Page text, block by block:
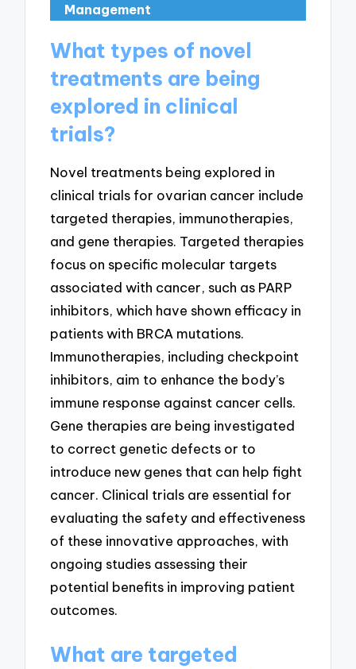
Management
What types of novel
treatments are being
explored in clinical
trials?
Novel treatments being explored in
clinical trials for ovarian cancer include
targeted therapies, immunotherapies,
and gene therapies. Targeted therapies
focus on specific molecular targets
associated with cancer, such as PARP
inhibitors, which have shown efficacy in
patients with BRCA mutations.
Immunotherapies, including checkpoint
inhibitors, aim to enhance the body’s
immune response against cancer cells.
Gene therapies are being investigated
to correct genetic defects or to
introduce new genes that can help fight
cancer. Clinical trials are essential for
evaluating the safety and effectiveness
of these innovative approaches, with
ongoing studies assessing their
potential benefits in improving patient
outcomes.
What are targeted